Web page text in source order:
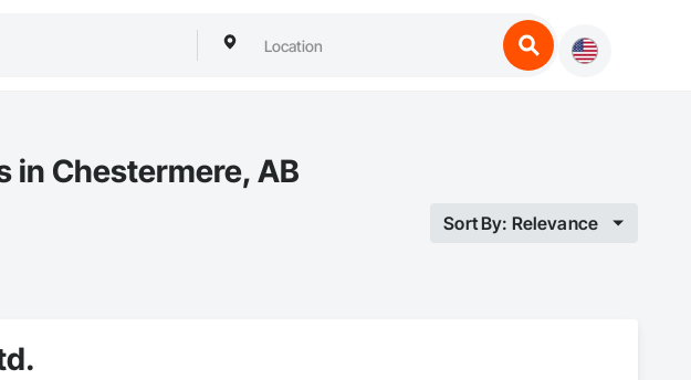
in Chestermere, AB
Sort By: Relevance